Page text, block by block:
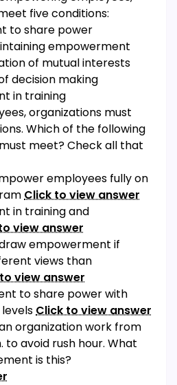
five conditions:
to share power
empowerment
of mutual interests
decision making
in training
organizations must
Which of the following
meet? Check all that
employees fully on
Click to view answer
in training and
view answer
empowerment if
views than
view answer
to share power with
Click to view answer
organization work from
to avoid rush hour. What
is this?